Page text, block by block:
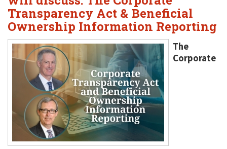
Transparency Act & Beneficial
Ownership Information Reporting
The
Corporate